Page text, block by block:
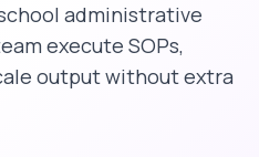
administrative
execute SOPs,
output without extra